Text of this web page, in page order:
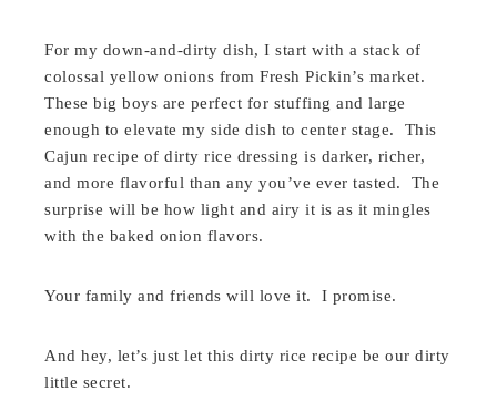
For my down-and-dirty dish, I start with a stack of
colossal yellow onions from Fresh Pickin’s market.
These big boys are perfect for stuffing and large
enough to elevate my side dish to center stage. This
Cajun recipe of dirty rice dressing is darker, richer,
and more flavorful than any you’ve ever tasted. The
surprise will be how light and airy it is as it mingles
with the baked onion flavors.
Your family and friends will love it. I promise.
And hey, let’s just let this dirty rice recipe be our dirty
little secret.